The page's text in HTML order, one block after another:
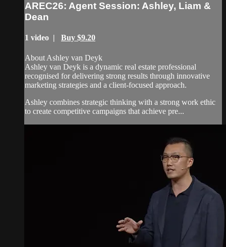
AREC26: Agent Session: Ashley, Liam &
Dean
1 video | Buy $9.20
About Ashley van Deyk
Ashley van Deyk is a dynamic real estate professional
recognised for delivering strong results through innovative
marketing strategies and a client-focused approach.
Ashley combines strategic thinking with a strong work ethic
to create competitive campaigns that achieve pre...